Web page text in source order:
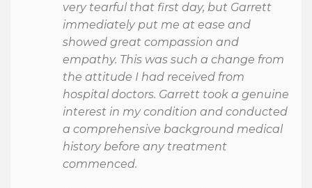
very tearful that first day, but Garrett
immediately put me at ease and
showed great compassion and
empathy. This was such a change from
the attitude I had received from
hospital doctors. Garrett took a genuine
interest in my condition and conducted
a comprehensive background medical
history before any treatment
commenced.